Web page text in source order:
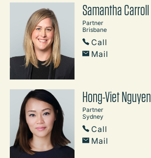
Samantha Carroll
Partner
Brisbane
Call
Mail
Hong-Viet Nguyen
Partner
Sydney
Call
Mail